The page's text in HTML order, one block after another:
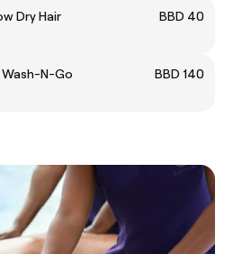
Dry Hair
BBD 40
N-Go
BBD 140